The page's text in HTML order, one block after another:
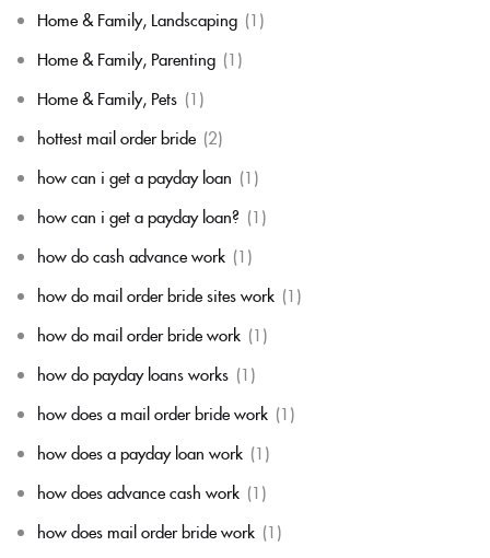
Home & Family, Landscaping (1)
Home & Family, Parenting (1)
Home & Family, Pets (1)
hottest mail order bride (2)
how can i get a payday loan (1)
how can i get a payday loan? (1)
how do cash advance work (1)
how do mail order bride sites work (1)
how do mail order bride work (1)
how do payday loans works (1)
how does a mail order bride work (1)
how does a payday loan work (1)
how does advance cash work (1)
how does mail order bride work (1)